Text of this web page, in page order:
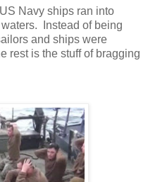
Navy ships ran into
Instead of being
and ships were
rest is the stuff of bragging